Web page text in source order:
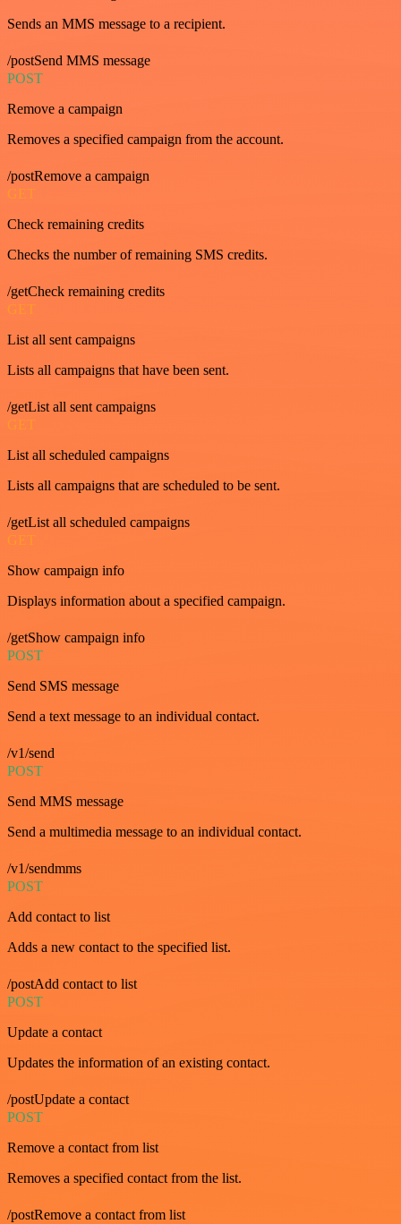
Sends an MMS message to a recipient.
/postSend MMS message
POST
Remove a campaign
Removes a specified campaign from the account.
/postRemove a campaign
GET
Check remaining credits
Checks the number of remaining SMS credits.
/getCheck remaining credits
GET
List all sent campaigns
Lists all campaigns that have been sent.
/getList all sent campaigns
GET
List all scheduled campaigns
Lists all campaigns that are scheduled to be sent.
/getList all scheduled campaigns
GET
Show campaign info
Displays information about a specified campaign.
/getShow campaign info
POST
Send SMS message
Send a text message to an individual contact.
/v1/send
POST
Send MMS message
Send a multimedia message to an individual contact.
/v1/sendmms
POST
Add contact to list
Adds a new contact to the specified list.
/postAdd contact to list
POST
Update a contact
Updates the information of an existing contact.
/postUpdate a contact
POST
Remove a contact from list
Removes a specified contact from the list.
/postRemove a contact from list